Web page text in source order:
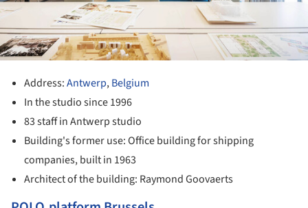
Address:Antwerp,Belgium
In the studio since 1996
83 staff in Antwerp studio
Building's former use: Office building for shipping
companies, built in 1963
Architect of the building: Raymond Goovaerts